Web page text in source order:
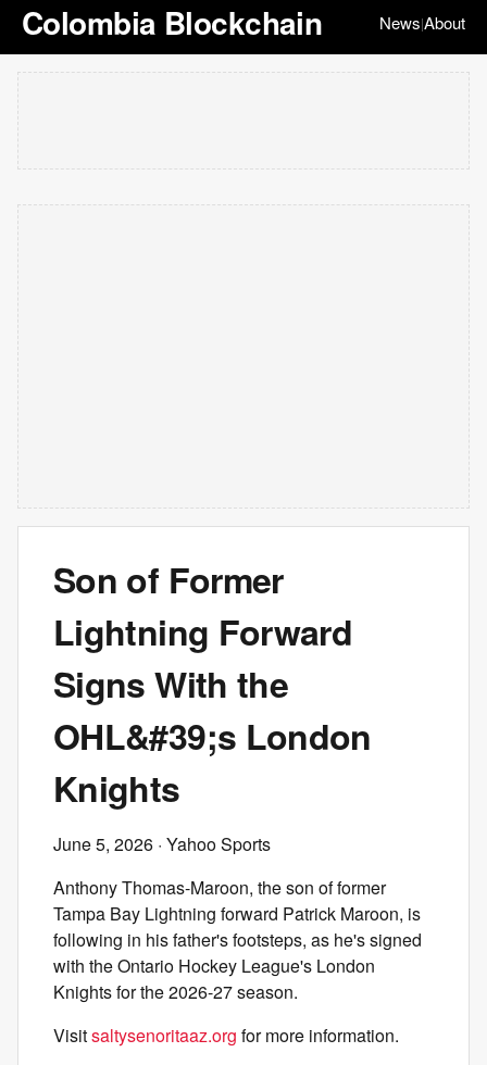
Colombia Blockchain News|About
Son of Former
Lightning Forward
Signs With the
OHL&#39;s London
Knights
June 5, 2026 · Yahoo Sports
Anthony Thomas-Maroon, the son of former
Tampa Bay Lightning forward Patrick Maroon, is
following in his father's footsteps, as he's signed
with the Ontario Hockey League's London
Knights for the 2026-27 season.
Visitsaltysenoritaaz.org for more information.